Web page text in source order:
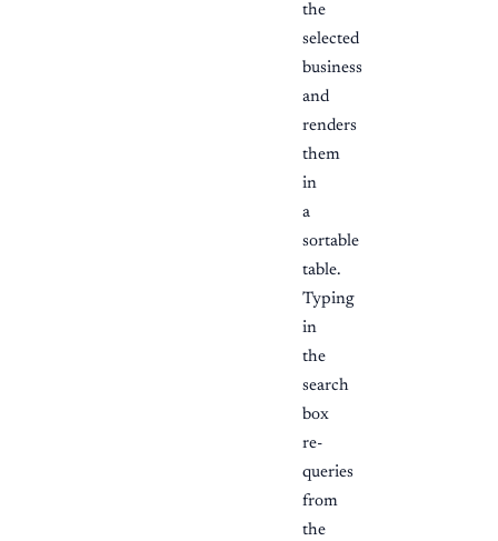
the
selected
business
and
renders
them
in
a
sortable
table.
Typing
in
the
search
box
re-
queries
from
the